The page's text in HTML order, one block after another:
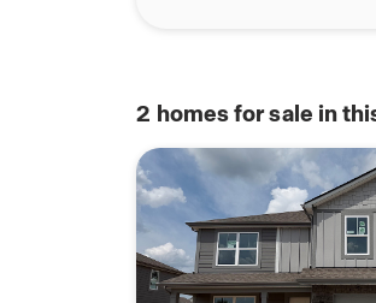
2 homes for sale in